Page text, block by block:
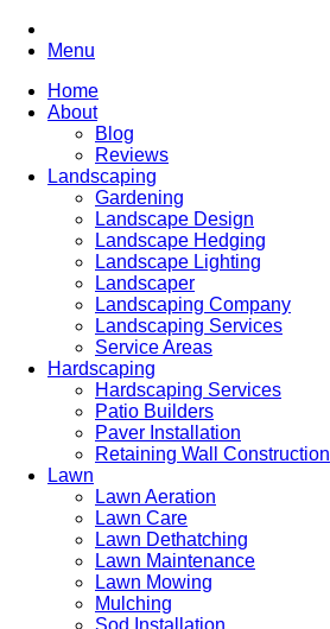
Menu
Home
About
Blog
Reviews
Landscaping
Gardening
Landscape Design
Landscape Hedging
Landscape Lighting
Landscaper
Landscaping Company
Landscaping Services
Service Areas
Hardscaping
Hardscaping Services
Patio Builders
Paver Installation
Retaining Wall Construction
Lawn
Lawn Aeration
Lawn Care
Lawn Dethatching
Lawn Maintenance
Lawn Mowing
Mulching
Sod Installation